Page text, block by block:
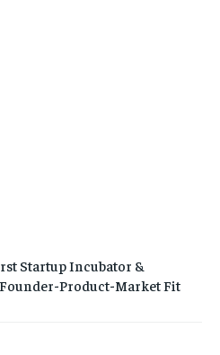
Startup Incubator &
Product-Market Fit